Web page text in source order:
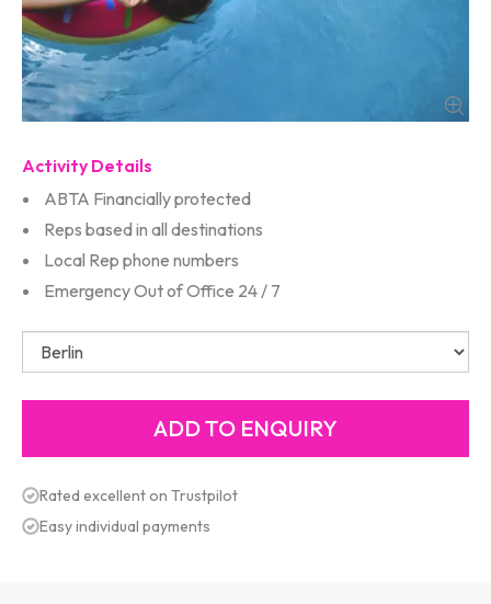
Activity Details
ABTA Financially protected
Reps based in all destinations
Local Rep phone numbers
Emergency Out of Office 24 / 7
Rated excellent on Trustpilot
Easy individual payments